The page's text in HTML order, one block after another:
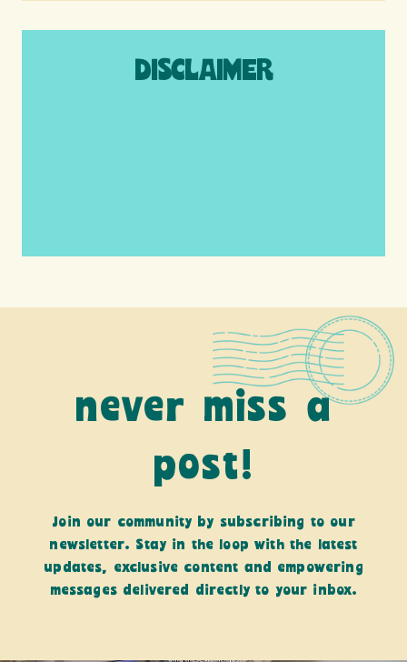
DISCLAIMER
never miss a
post!
Join our community by subscribing to our
newsletter. Stay in the loop with the latest
updates, exclusive content and empowering
messages delivered directly to your inbox.